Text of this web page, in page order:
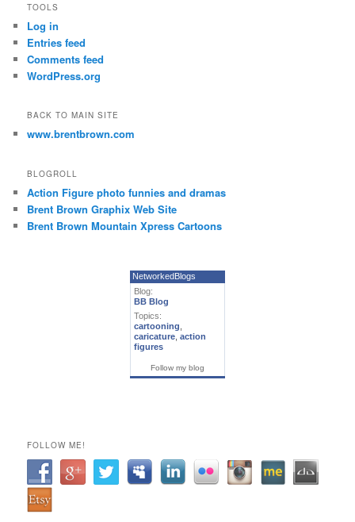
TOOLS
Log in
Entries feed
Comments feed
WordPress.org
BACK TO MAIN SITE
www.brentbrown.com
BLOGROLL
Action Figure photo funnies and dramas
Brent Brown Graphix Web Site
Brent Brown Mountain Xpress Cartoons
NetworkedBlogs
Blog:
BB Blog
Topics:
cartooning
caricature action
figures
Follow my blog
FOLLOW ME!